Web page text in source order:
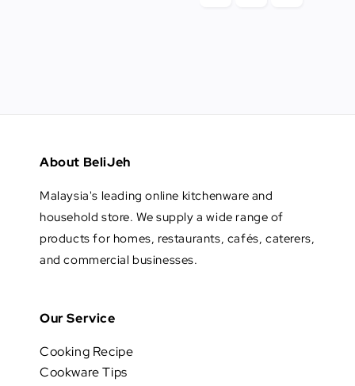
About BeliJeh
Malaysia's leading online kitchenware and
household store. We supply a wide range of
products for homes, restaurants, cafés, caterers,
and commercial businesses.
Our Service
Cooking Recipe
Cookware Tips